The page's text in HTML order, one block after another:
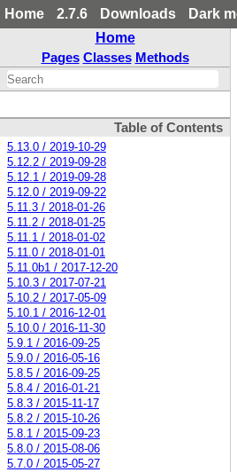
Home 2.7.6 Downloads
Dark
Home
Pages Classes Methods
Table of Contents
5.13.0 / 2019-10-29
5.12.2 / 2019-09-28
5.12.1 / 2019-09-28
5.12.0 / 2019-09-22
5.11.3 / 2018-01-26
5.11.2 / 2018-01-25
5.11.1 / 2018-01-02
5.11.0 / 2018-01-01
5.11.0b1 / 2017-12-20
5.10.3 / 2017-07-21
5.10.2 / 2017-05-09
5.10.1 / 2016-12-01
5.10.0 / 2016-11-30
5.9.1 / 2016-09-25
5.9.0 / 2016-05-16
5.8.5 / 2016-09-25
5.8.4 / 2016-01-21
5.8.3 / 2015-11-17
5.8.2 / 2015-10-26
5.8.1 / 2015-09-23
5.8.0 / 2015-08-06
5.7.0 / 2015-05-27